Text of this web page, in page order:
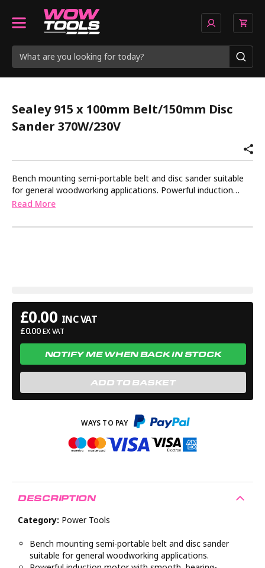
Sealey 915 x 100mm Belt/150mm Disc
Sander 370W/230V
Bench mounting semi-portable belt and disc sander suitable
for general woodworking applications. Powerful induction
motor with smooth, bearing-mounted drive pulleys, gives
horizontal position or at any other angle in between. The
Read More
£0.00 INC VAT
£0.00 EX VAT
NOTIFY ME WHEN BACK IN STOCK
ADD TO BASKET
DESCRIPTION
Category: Power Tools
Bench mounting semi-portable belt and disc sander
suitable for general woodworking applications.